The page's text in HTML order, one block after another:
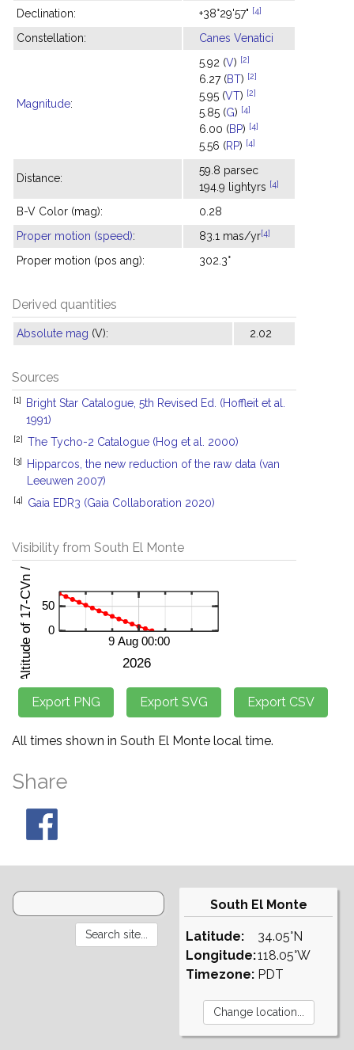
Declination: +38°29'57" [4]
Constellation: Canes Venatici
Magnitude:
5.92 (V) [2]
6.27 (BT) [2]
5.95 (VT) [2]
5.85 (G) [4]
6.00 (BP) [4]
5.56 (RP) [4]
Distance:
59.8 parsec
194.9 lightyrs [4]
B-V Color (mag):
0.28
Proper motion (speed): 83.1 mas/yr[4]
Proper motion (pos ang): 302.3°
Derived quantities
Absolute mag (V): 2.02
Sources
[1]
Bright Star Catalogue, 5th Revised Ed. (Hoffleit et al.
1991)
[2] The Tycho-2 Catalogue (Hog et al. 2000)
[3]
Hipparcos, the new reduction of the raw data (van
Leeuwen 2007)
[4] Gaia EDR3 (Gaia Collaboration 2020)
Visibility from South El Monte
All times shown in South El Monte local time.
Share
South El Monte
Latitude:
Longitude:
Timezone:
34.05°N
118.05°W
PDT